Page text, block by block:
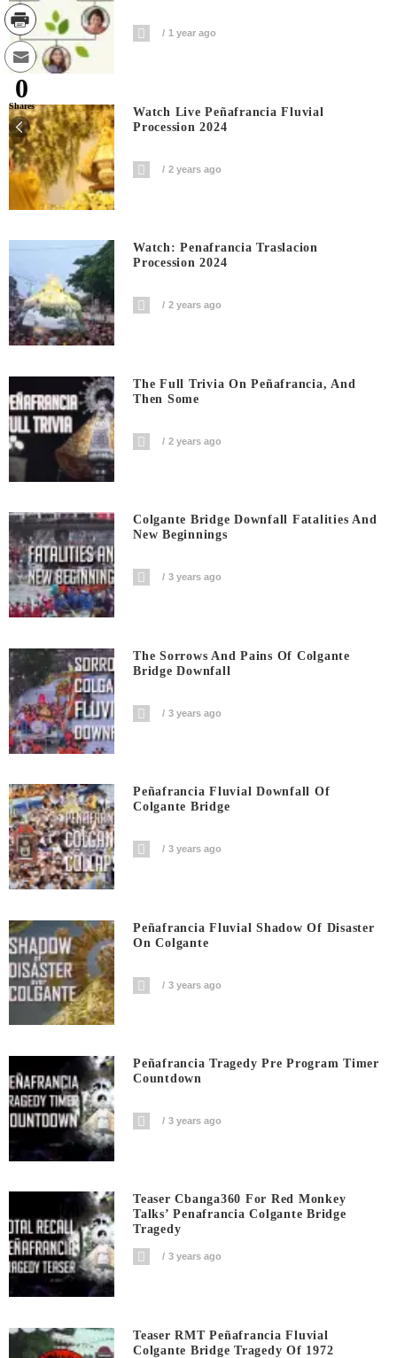
1 year ago
Watch Live Peñafrancia Fluvial
Procession 2024
2 years ago
Watch: Penafrancia Traslacion
Procession 2024
2 years ago
The Full Trivia On Peñafrancia, And
Then Some
2 years ago
Colgante Bridge Downfall Fatalities And
New Beginnings
3 years ago
The Sorrows And Pains Of Colgante
Bridge Downfall
3 years ago
Peñafrancia Fluvial Downfall Of
Colgante Bridge
3 years ago
Peñafrancia Fluvial Shadow Of Disaster
On Colgante
3 years ago
Peñafrancia Tragedy Pre Program Timer
Countdown
3 years ago
Teaser Cbanga360 For Red Monkey
Talks’ Penafrancia Colgante Bridge
Tragedy
3 years ago
Teaser RMT Peñafrancia Fluvial
Colgante Bridge Tragedy Of 1972
0
Shares